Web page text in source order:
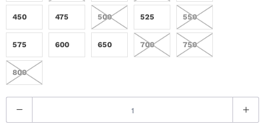
C
o
n
t
c
450 475 500 525 550
575 600 650 700 750
800
u